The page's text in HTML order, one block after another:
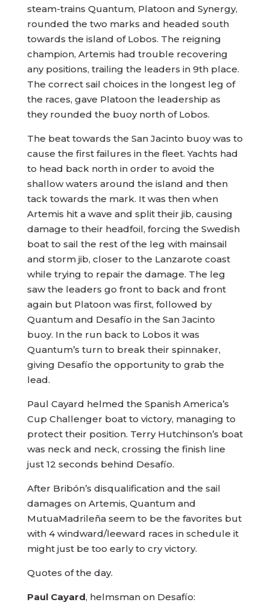
steam-trains Quantum, Platoon and Synergy,
rounded the two marks and headed south
towards the island of Lobos. The reigning
champion, Artemis had trouble recovering
any positions, trailing the leaders in 9th place.
The correct sail choices in the longest leg of
the races, gave Platoon the leadership as
they rounded the buoy north of Lobos.
The beat towards the San Jacinto buoy was to
cause the first failures in the fleet. Yachts had
to head back north in order to avoid the
shallow waters around the island and then
tack towards the mark. It was then when
Artemis hit a wave and split their jib, causing
damage to their headfoil, forcing the Swedish
boat to sail the rest of the leg with mainsail
and storm jib, closer to the Lanzarote coast
while trying to repair the damage. The leg
saw the leaders go front to back and front
again but Platoon was first, followed by
Quantum and Desafío in the San Jacinto
buoy. In the run back to Lobos it was
Quantum’s turn to break their spinnaker,
giving Desafío the opportunity to grab the
lead.
Paul Cayard helmed the Spanish America’s
Cup Challenger boat to victory, managing to
protect their position. Terry Hutchinson’s boat
was neck and neck, crossing the finish line
just 12 seconds behind Desafío.
After Bribón’s disqualification and the sail
damages on Artemis, Quantum and
MutuaMadrileña seem to be the favorites but
with 4 windward/leeward races in schedule it
might just be too early to cry victory.
Quotes of the day.
Paul Cayard, helmsman on Desafío: